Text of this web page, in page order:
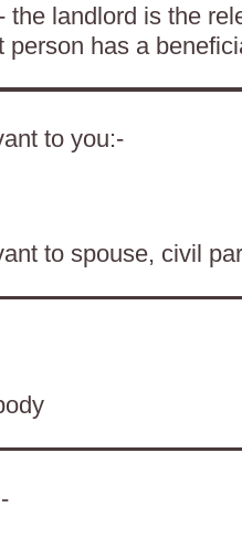
landlord is the
has a
to you:-
to spouse, civil